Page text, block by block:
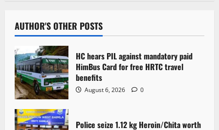
AUTHOR'S OTHER POSTS
HC hears PIL against mandatory paid
HimBus Card for free HRTC travel
benefits
August 6, 2026 0
Police seize 1.12 kg Heroin/Chita worth